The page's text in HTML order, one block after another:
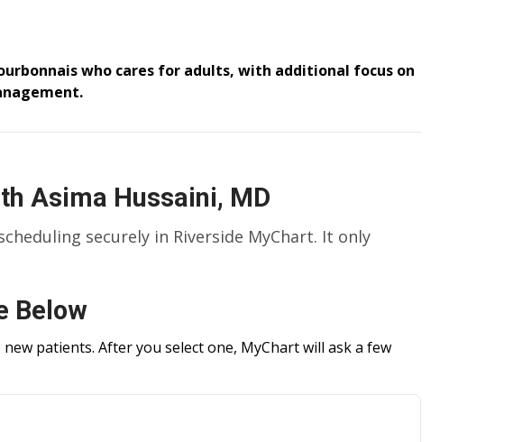
who cares for adults, with additional focus on
Asima Hussaini, MD
securely in Riverside MyChart. It only
Below
patients. After you select one, MyChart will ask a few